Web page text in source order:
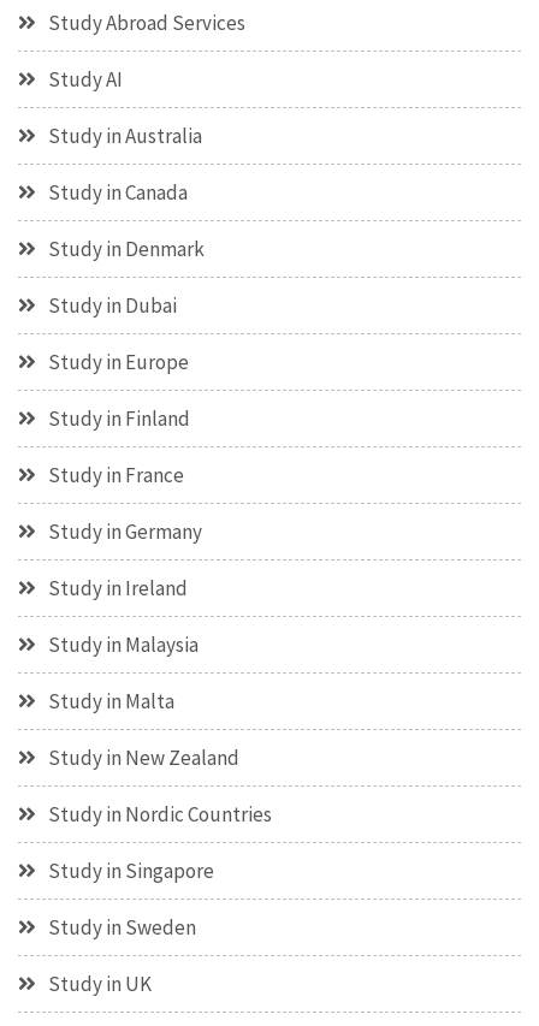
Study Abroad Services
Study AI
Study in Australia
Study in Canada
Study in Denmark
Study in Dubai
Study in Europe
Study in Finland
Study in France
Study in Germany
Study in Ireland
Study in Malaysia
Study in Malta
Study in New Zealand
Study in Nordic Countries
Study in Singapore
Study in Sweden
Study in UK